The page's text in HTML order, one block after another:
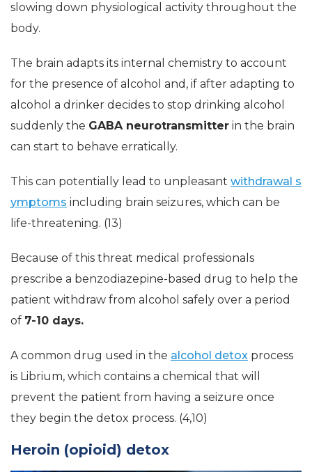
slowing down physiological activity throughout the
body.
The brain adapts its internal chemistry to account
for the presence of alcohol and, if after adapting to
alcohol a drinker decides to stop drinking alcohol
suddenly the GABA neurotransmitter in the brain
can start to behave erratically.
This can potentially lead to unpleasant withdrawal s
ymptoms including brain seizures, which can be
life-threatening. (13)
Because of this threat medical professionals
prescribe a benzodiazepine-based drug to help the
patient withdraw from alcohol safely over a period
of 7-10 days.
A common drug used in the alcohol detox process
is Librium, which contains a chemical that will
prevent the patient from having a seizure once
they begin the detox process. (4,10)
Heroin (opioid) detox